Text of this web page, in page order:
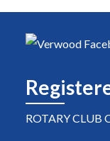
ROTARY CLUB